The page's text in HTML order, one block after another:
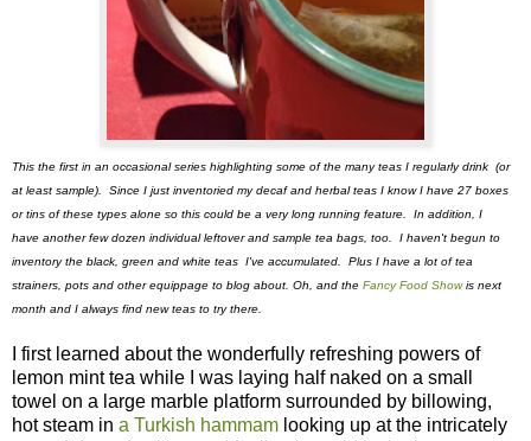
This the first in an occasional series highlighting some of the many teas I regularly drink (or
at least sample). Since I just inventoried my decaf and herbal teas I know I have 27 boxes
or tins of these types alone so this could be a very long running feature. In addition, I
have another few dozen individual leftover and sample tea bags, too. I haven't begun to
inventory the black, green and white teas I've accumulated. Plus I have a lot of tea
strainers, pots and other equippage to blog about. Oh, and the Fancy Food Showis next
month and I always find new teas to try there.
I first learned about the wonderfully refreshing powers of
lemon mint tea while I was laying half naked on a small
towel on a large marble platform surrounded by billowing,
hot steam in a Turkish hammam looking up at the intricately